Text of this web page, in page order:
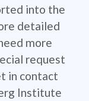
into the
detailed
more
request
in contact
Institute